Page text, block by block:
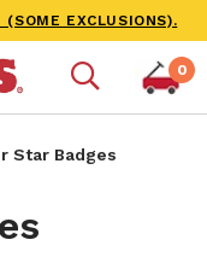
(SOME EXCLUSIONS).
0
Star Badges